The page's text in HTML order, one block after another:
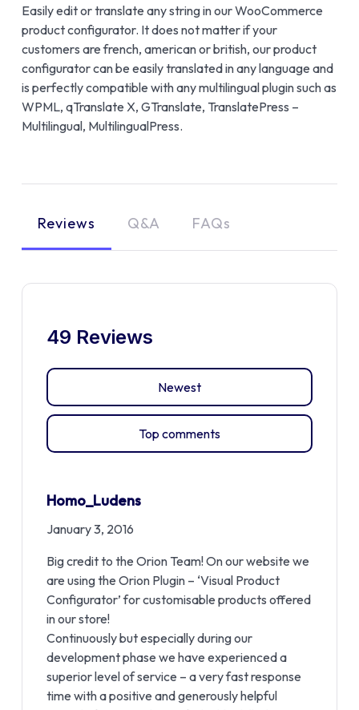
Easily edit or translate any string in our WooCommerce
product configurator. It does not matter if your
customers are french, american or british, our product
configurator can be easily translated in any language and
is perfectly compatible with any multilingual plugin such as
WPML, qTranslate X, GTranslate, TranslatePress –
Multilingual, MultilingualPress.
Reviews Q&A FAQs
49 Reviews
Newest
Top comments
Homo_Ludens
January 3, 2016
Big credit to the Orion Team! On our website we
are using the Orion Plugin – ‘Visual Product
Configurator’ for customisable products offered
in our store!
Continuously but especially during our
development phase we have experienced a
superior level of service – a very fast response
time with a positive and generously helpful